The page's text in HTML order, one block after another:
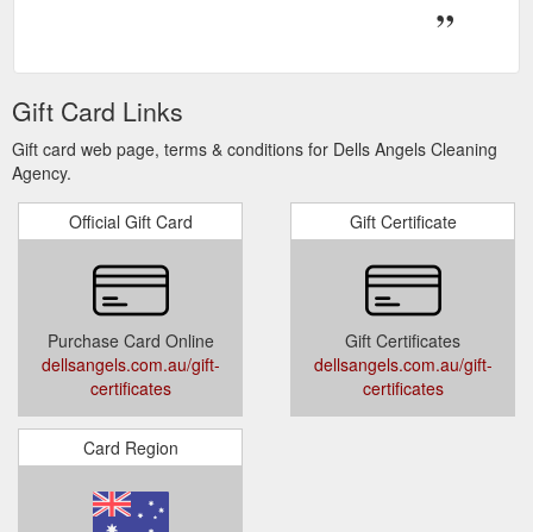
Gift Card Links
Gift card web page, terms & conditions for Dells Angels Cleaning
Agency.
Official Gift Card
Purchase Card Online
dellsangels.com.au/gift-
certificates
Gift Certificate
Gift Certificates
dellsangels.com.au/gift-
certificates
Card Region